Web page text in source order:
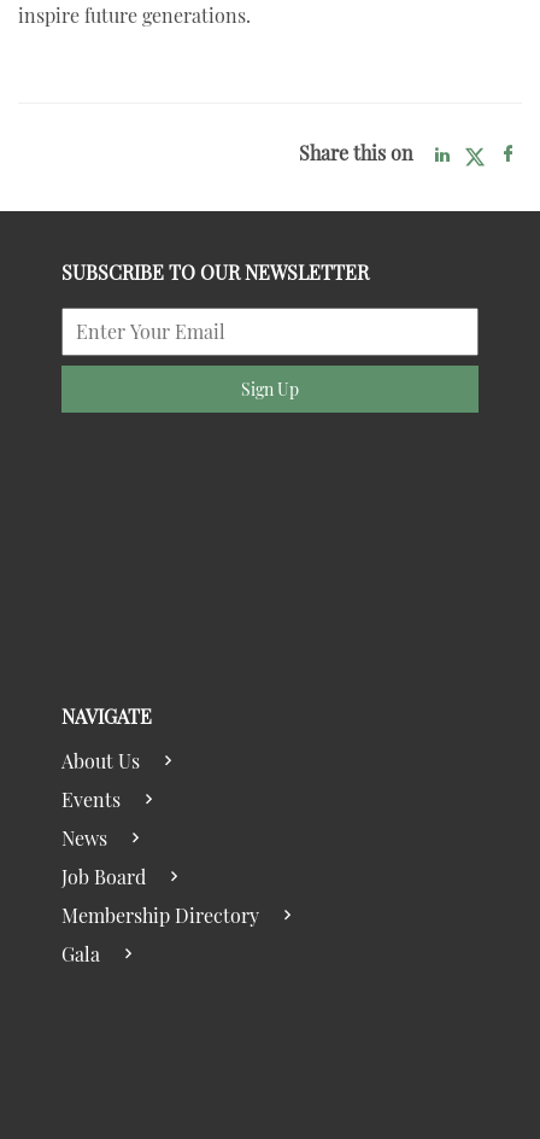
inspire future generations.
Share this on
SUBSCRIBE TO OUR NEWSLETTER
Sign Up
NAVIGATE
About Us
Events
News
Job Board
Membership Directory
Gala